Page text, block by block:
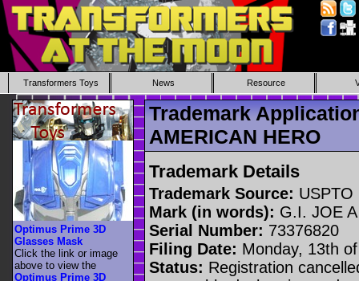
Transformers Toys News Resource
Trademark
AMERICAN HERO
Trademark Details
Trademark Source: USPTO
Mark (in words): G.I. JOE
Serial Number: 73376820
Filing Date: Monday, 13th
Status: Registration
Optimus Prime 3D
Glasses Mask
Click the link or image
above to view the
Optimus Prime 3D